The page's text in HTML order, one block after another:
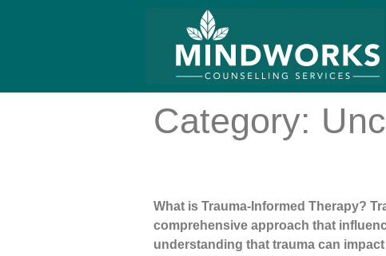
Category:
What is Trauma-Informed Therapy?
comprehensive approach that
understanding that trauma can